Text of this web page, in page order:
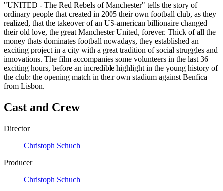
"UNITED - The Red Rebels of Manchester" tells the story of
ordinary people that created in 2005 their own football club, as they
realized, that the takeover of an US-american billionaire changed
their old love, the great Manchester United, forever. Thick of all the
money thats dominates football nowadays, they established an
exciting project in a city with a great tradition of social struggles and
innovations. The film accompanies some volunteers in the last 36
exciting hours, before an incredible highlight in the young history of
the club: the opening match in their own stadium against Benfica
from Lisbon.
Cast and Crew
Director
Christoph Schuch
Producer
Christoph Schuch